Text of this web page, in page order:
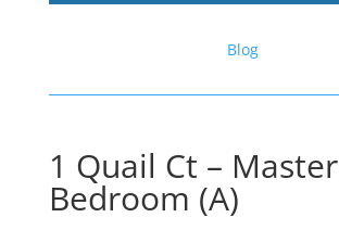
Blog
1 Quail Ct – Master
Bedroom (A)